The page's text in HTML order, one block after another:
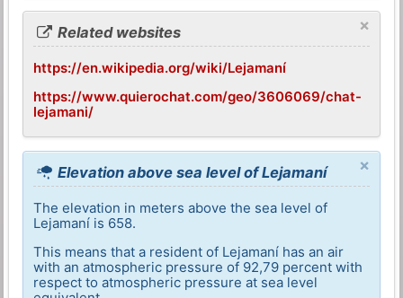
×
Related websites
https://en.wikipedia.org/wiki/Lejamaní
https://www.quierochat.com/geo/3606069/chat-
lejamani/
×
Elevation above sea level of Lejamaní
The elevation in meters above the sea level of
Lejamaní is 658.
This means that a resident of Lejamaní has an air
with an atmospheric pressure of 92,79 percent with
respect to atmospheric pressure at sea level